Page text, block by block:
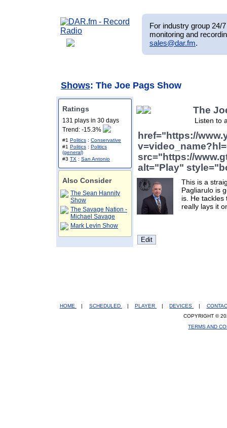
For industry group 24/
monitoring and
sales@dar.fm.
Shows: The Joe Pags Show
Ratings
131 plays in 30 days
Trend: -15.3%
#1 Politics : Conservative
#1 Politics : Politics
(general)
#3 TX : San Antonio
Also Consider
The Sean Hannity
Show
The Savage Nation -
Michael Savage
Mark Levin Show
The
Listen to
href="https://
src="https://
alt="Play"
This is a
Pagliarulo is
is. He tackles
really lays it
HOME | SCHEDULED | PLAYER | DEVICES |
COPYRIGHT ©
TERMS AND